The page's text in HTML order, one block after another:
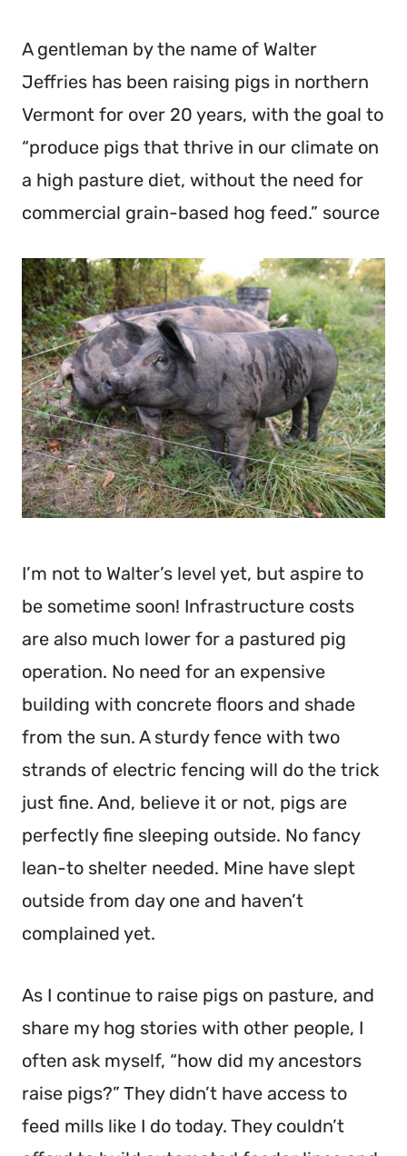
A gentleman by the name of Walter
Jeffries has been raising pigs in northern
Vermont for over 20 years, with the goal to
“produce pigs that thrive in our climate on
a high pasture diet, without the need for
commercial grain-based hog feed.” source
I’m not to Walter’s level yet, but aspire to
be sometime soon! Infrastructure costs
are also much lower for a pastured pig
operation. No need for an expensive
building with concrete floors and shade
from the sun. A sturdy fence with two
strands of electric fencing will do the trick
just fine. And, believe it or not, pigs are
perfectly fine sleeping outside. No fancy
lean-to shelter needed. Mine have slept
outside from day one and haven’t
complained yet.
As I continue to raise pigs on pasture, and
share my hog stories with other people, I
often ask myself, “how did my ancestors
raise pigs?” They didn’t have access to
feed mills like I do today. They couldn’t